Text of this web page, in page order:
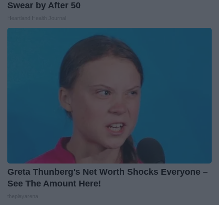
Swear by After 50
Greta Thunberg's Net Worth Shocks Everyone –
See The Amount Here!